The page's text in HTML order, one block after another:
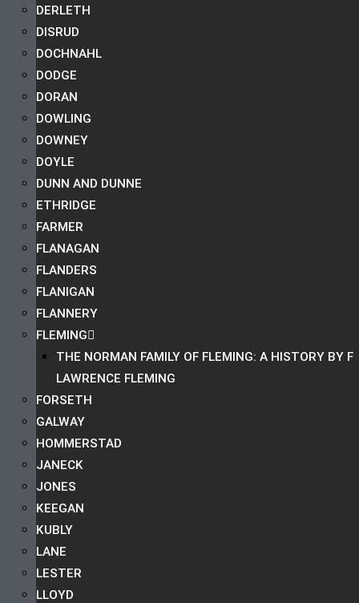
DERLETH
DISRUD
DOCHNAHL
DODGE
DORAN
DOWLING
DOWNEY
DOYLE
DUNN AND DUNNE
ETHRIDGE
FARMER
FLANAGAN
FLANDERS
FLANIGAN
FLANNERY
FLEMING
THE NORMAN FAMILY OF FLEMING: A HISTORY BY F
LAWRENCE FLEMING
FORSETH
GALWAY
HOMMERSTAD
JANECK
JONES
KEEGAN
KUBLY
LANE
LESTER
LLOYD